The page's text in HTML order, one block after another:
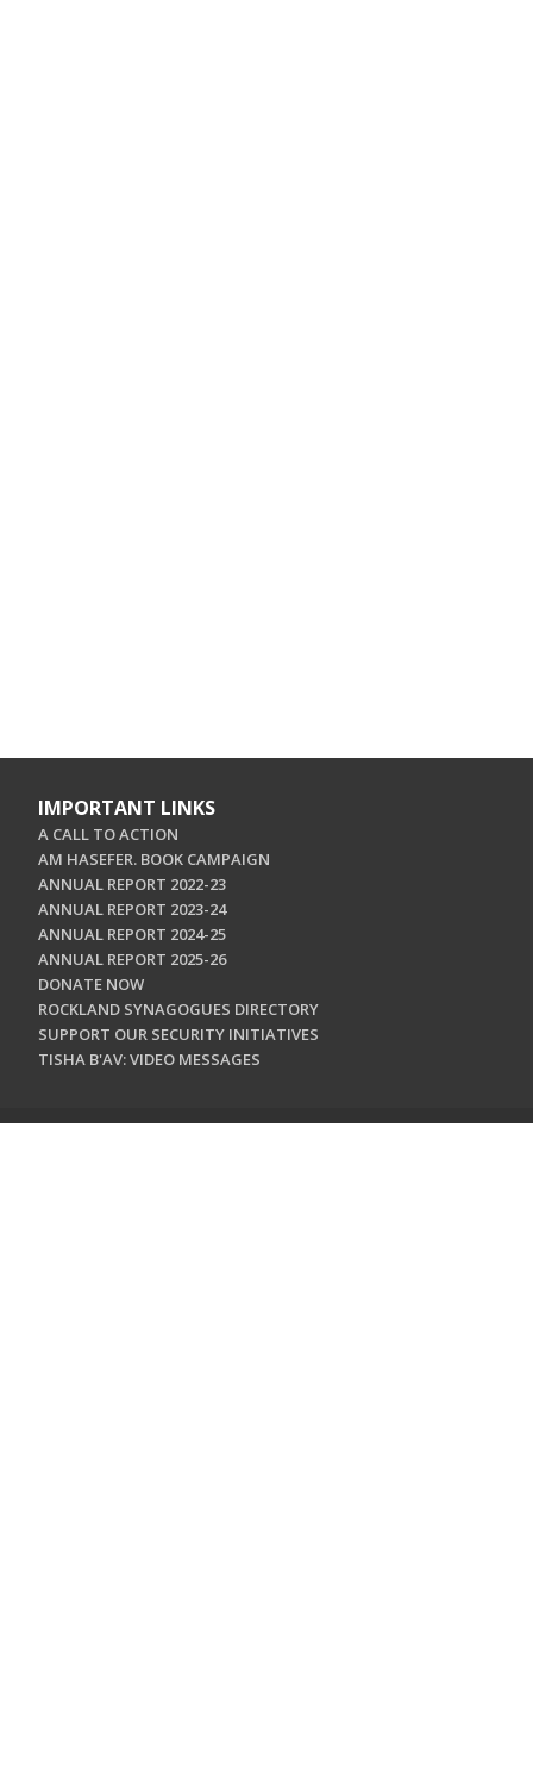
IMPORTANT LINKS
A CALL TO ACTION
AM HASEFER. BOOK CAMPAIGN
ANNUAL REPORT 2022-23
ANNUAL REPORT 2023-24
ANNUAL REPORT 2024-25
ANNUAL REPORT 2025-26
DONATE NOW
ROCKLAND SYNAGOGUES DIRECTORY
SUPPORT OUR SECURITY INITIATIVES
TISHA B'AV: VIDEO MESSAGES